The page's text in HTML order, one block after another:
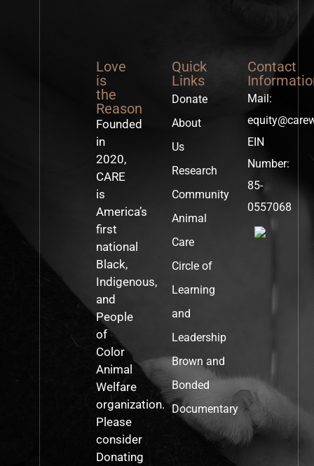
Love
is
the
Reason
Founded
in
2020,
CARE
is
America’s
first
national
Black,
Indigenous,
and
People
of
Color
Animal
Welfare
organization.
Please
consider
Donating
Quick
Links
Donate
About
Us
Research
Community
Animal
Care
Circle of
Learning
and
Leadership
Brown and
Bonded
Documentary
Contact
Mail:
EIN
Number:
85-
0557068